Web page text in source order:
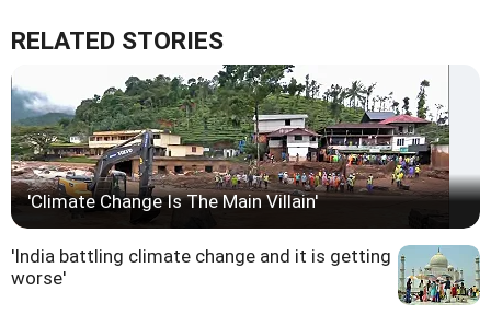
RELATED STORIES
'Climate Change Is The Main Villain'
'India battling climate change and it is getting
worse'